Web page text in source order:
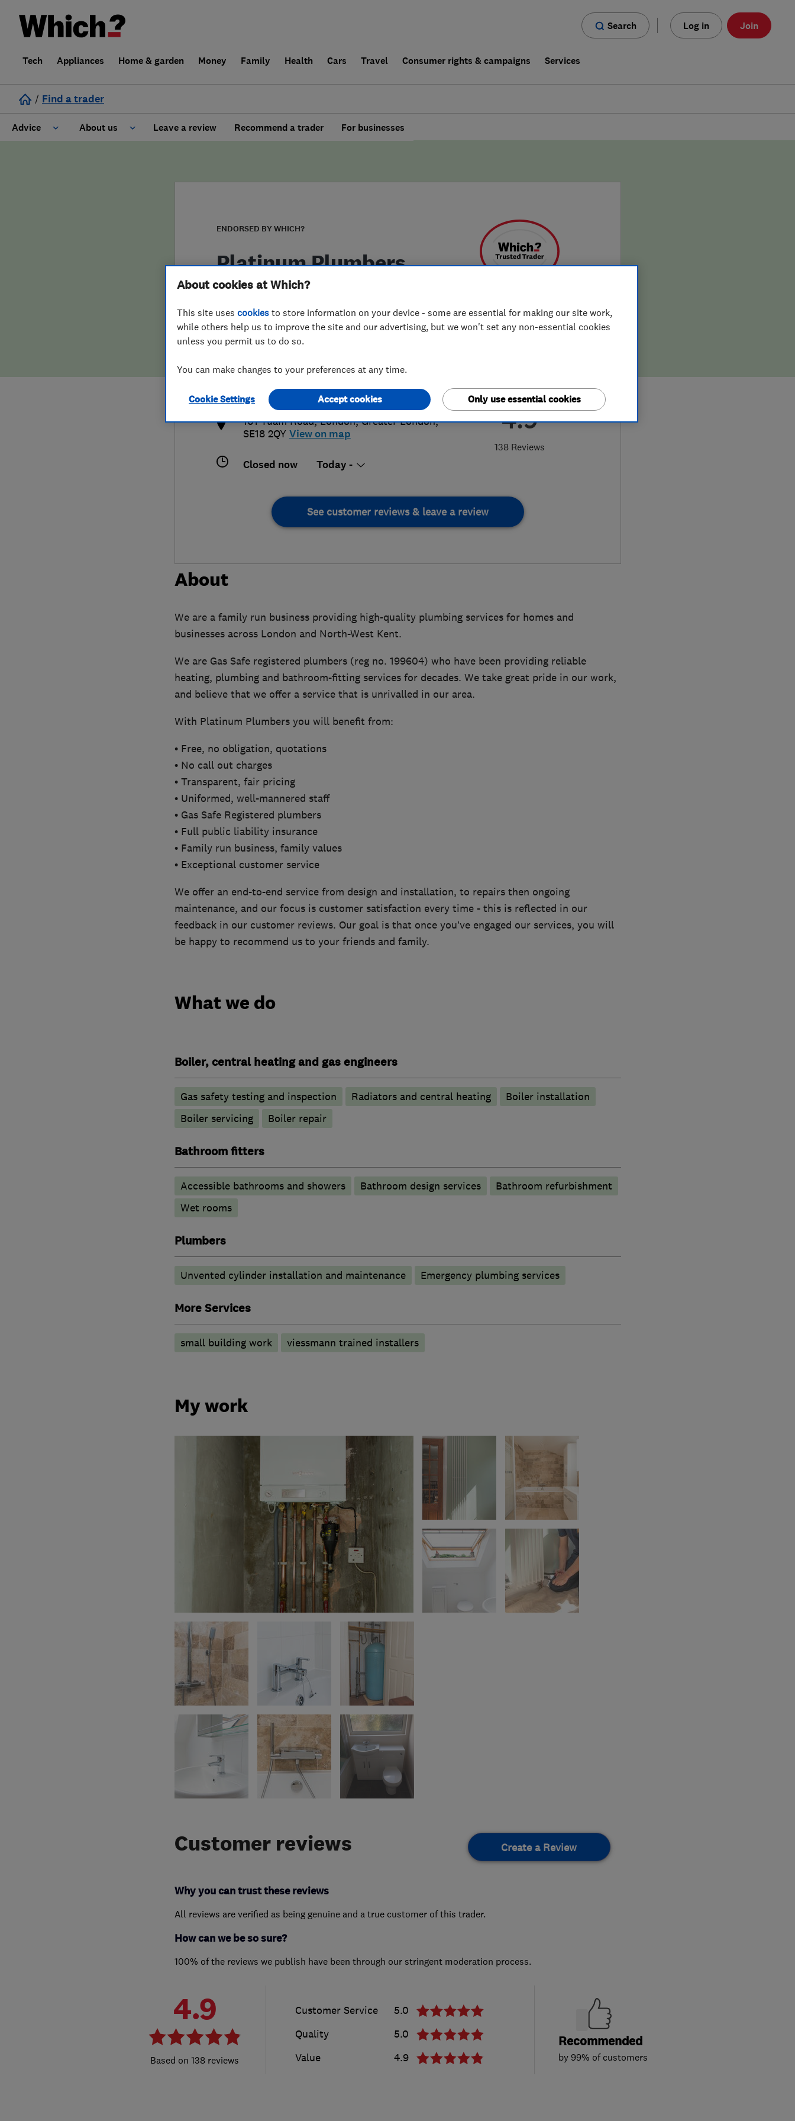
Search Log in Join
Tech Appliances Home & garden Money Family Health Cars Travel Consumer rights & campaigns Services
/ Find a trader
Advice About us
False claims of endorsement
Leave a review Recommend a trader For businesses
ENDORSED BY WHICH?
Platinum Plumbers
4.9
138 Reviews
info@platinumplumbers.org.uk
http://www.platinumplumbers.org.uk
101 Tuam Road,London,Greater London,
SE18 2QY View on map
Closed now Today -
See customer reviews & leave a review
About
We are a family run business providing high-quality plumbing services for homes and
businesses across London and North-West Kent.
We are Gas Safe registered plumbers (reg no. 199604) who have been providing reliable
heating, plumbing and bathroom-fitting services for decades. We take great pride in our work,
and believe that we offer a service that is unrivalled in our area.
With Platinum Plumbers you will benefit from:
• Free, no obligation, quotations
• No call out charges
• Transparent, fair pricing
• Uniformed, well-mannered staff
• Gas Safe Registered plumbers
• Full public liability insurance
• Family run business, family values
• Exceptional customer service
We offer an end-to-end service from design and installation, to repairs then ongoing
maintenance, and our focus is customer satisfaction every time - this is reflected in our
feedback in our customer reviews. Our goal is that once you’ve engaged our services, you will
be happy to recommend us to your friends and family.
What we do
Boiler, central heating and gas engineers
Gas safety testing and inspection Radiators and central heating
Boiler installation
Boiler servicing
Boiler repair
Bathroom fitters
Accessible bathrooms and showers Bathroom design services
Bathroom refurbishment
Wet rooms
Plumbers
Unvented cylinder installation and maintenance Emergency plumbing services
More Services
small building work viessmann trained installers
My work
Customer reviews Create a Review
Why you can trust these reviews
All reviews are verified as being genuine and a true customer of this trader.
How can we be so sure?
100% of the reviews we publish have been through our stringent moderation process.
4.9
138 reviews
Customer Service
5.0
Quality
5.0
Value
4.9
Recommended
by 99% of customers
About cookies at Which?
This site uses cookies to store information on your device - some are essential for making our site work,
while others help us to improve the site and our advertising, but we won't set any non-essential cookies
unless you permit us to do so.
You can make changes to your preferences at any time.
Cookie Settings Only use essential cookies
Accept cookies